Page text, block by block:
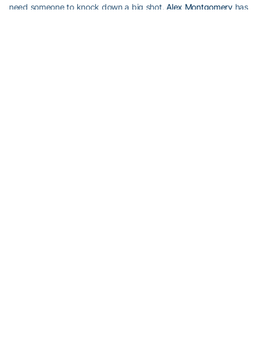
need someone to knock down a big shot,Alex Montgomeryhas